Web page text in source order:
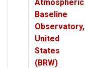
Atmospheric
Baseline
Observatory,
United
States
(BRW)